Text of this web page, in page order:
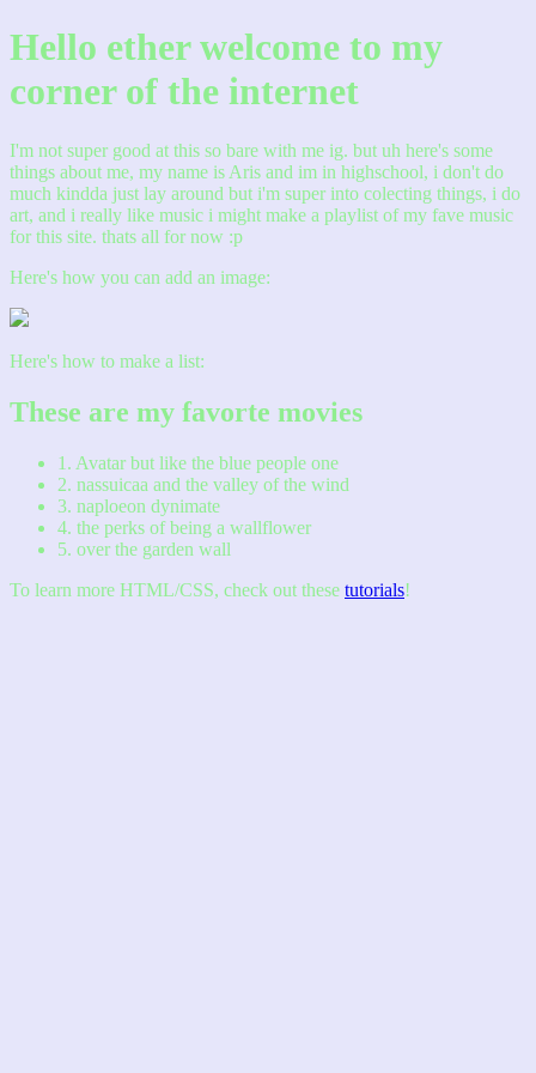
Hello ether welcome to my
corner of the internet
I'm not super good at this so bare with me ig. but uh here's some
things about me, my name is Aris and im in highschool, i don't do
much kindda just lay around but i'm super into colecting things, i do
art, and i really like music i might make a playlist of my fave music
for this site. thats all for now :p
Here's how you can add an image:
Here's how to make a list:
These are my favorte movies
1. Avatar but like the blue people one
2. nassuicaa and the valley of the wind
3. naploeon dynimate
4. the perks of being a wallflower
5. over the garden wall
To learn more HTML/CSS, check out these tutorials!